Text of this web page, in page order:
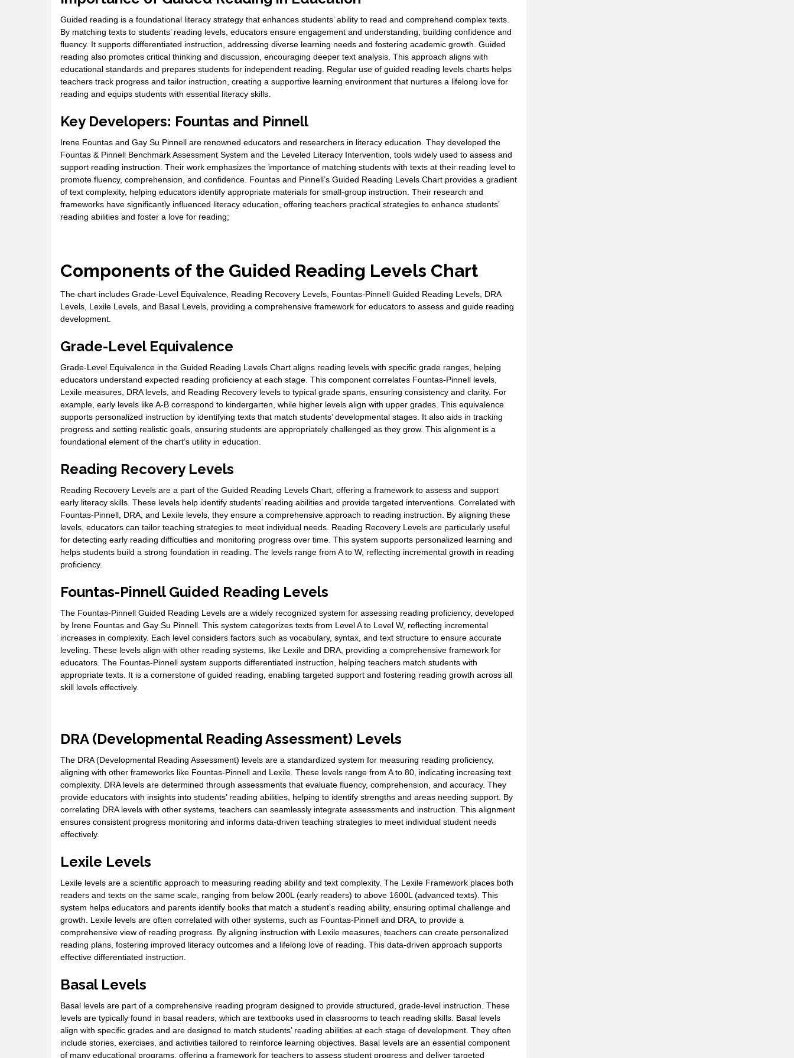
Guided reading is a foundational literacy strategy that enhances students’ ability to read and comprehend complex texts.
By matching texts to students’ reading levels, educators ensure engagement and understanding, building confidence and
fluency. It supports differentiated instruction, addressing diverse learning needs and fostering academic growth. Guided
reading also promotes critical thinking and discussion, encouraging deeper text analysis. This approach aligns with
educational standards and prepares students for independent reading. Regular use of guided reading levels charts helps
teachers track progress and tailor instruction, creating a supportive learning environment that nurtures a lifelong love for
reading and equips students with essential literacy skills.
Key Developers: Fountas and Pinnell
Irene Fountas and Gay Su Pinnell are renowned educators and researchers in literacy education. They developed the
Fountas & Pinnell Benchmark Assessment System and the Leveled Literacy Intervention, tools widely used to assess and
support reading instruction. Their work emphasizes the importance of matching students with texts at their reading level to
promote fluency, comprehension, and confidence. Fountas and Pinnell’s Guided Reading Levels Chart provides a gradient
of text complexity, helping educators identify appropriate materials for small-group instruction. Their research and
frameworks have significantly influenced literacy education, offering teachers practical strategies to enhance students’
reading abilities and foster a love for reading;
Components of the Guided Reading Levels Chart
The chart includes Grade-Level Equivalence, Reading Recovery Levels, Fountas-Pinnell Guided Reading Levels, DRA
Levels, Lexile Levels, and Basal Levels, providing a comprehensive framework for educators to assess and guide reading
development.
Grade-Level Equivalence
Grade-Level Equivalence in the Guided Reading Levels Chart aligns reading levels with specific grade ranges, helping
educators understand expected reading proficiency at each stage. This component correlates Fountas-Pinnell levels,
Lexile measures, DRA levels, and Reading Recovery levels to typical grade spans, ensuring consistency and clarity. For
example, early levels like A-B correspond to kindergarten, while higher levels align with upper grades. This equivalence
supports personalized instruction by identifying texts that match students’ developmental stages. It also aids in tracking
progress and setting realistic goals, ensuring students are appropriately challenged as they grow. This alignment is a
foundational element of the chart’s utility in education.
Reading Recovery Levels
Reading Recovery Levels are a part of the Guided Reading Levels Chart, offering a framework to assess and support
early literacy skills. These levels help identify students’ reading abilities and provide targeted interventions. Correlated with
Fountas-Pinnell, DRA, and Lexile levels, they ensure a comprehensive approach to reading instruction. By aligning these
levels, educators can tailor teaching strategies to meet individual needs. Reading Recovery Levels are particularly useful
for detecting early reading difficulties and monitoring progress over time. This system supports personalized learning and
helps students build a strong foundation in reading. The levels range from A to W, reflecting incremental growth in reading
proficiency.
Fountas-Pinnell Guided Reading Levels
The Fountas-Pinnell Guided Reading Levels are a widely recognized system for assessing reading proficiency, developed
by Irene Fountas and Gay Su Pinnell. This system categorizes texts from Level A to Level W, reflecting incremental
increases in complexity. Each level considers factors such as vocabulary, syntax, and text structure to ensure accurate
leveling. These levels align with other reading systems, like Lexile and DRA, providing a comprehensive framework for
educators. The Fountas-Pinnell system supports differentiated instruction, helping teachers match students with
appropriate texts. It is a cornerstone of guided reading, enabling targeted support and fostering reading growth across all
skill levels effectively.
DRA (Developmental Reading Assessment) Levels
The DRA (Developmental Reading Assessment) levels are a standardized system for measuring reading proficiency,
aligning with other frameworks like Fountas-Pinnell and Lexile. These levels range from A to 80, indicating increasing text
complexity. DRA levels are determined through assessments that evaluate fluency, comprehension, and accuracy. They
provide educators with insights into students’ reading abilities, helping to identify strengths and areas needing support. By
correlating DRA levels with other systems, teachers can seamlessly integrate assessments and instruction. This alignment
ensures consistent progress monitoring and informs data-driven teaching strategies to meet individual student needs
effectively.
Lexile Levels
Lexile levels are a scientific approach to measuring reading ability and text complexity. The Lexile Framework places both
readers and texts on the same scale, ranging from below 200L (early readers) to above 1600L (advanced texts). This
system helps educators and parents identify books that match a student’s reading ability, ensuring optimal challenge and
growth. Lexile levels are often correlated with other systems, such as Fountas-Pinnell and DRA, to provide a
comprehensive view of reading progress. By aligning instruction with Lexile measures, teachers can create personalized
reading plans, fostering improved literacy outcomes and a lifelong love of reading. This data-driven approach supports
effective differentiated instruction.
Basal Levels
Basal levels are part of a comprehensive reading program designed to provide structured, grade-level instruction. These
levels are typically found in basal readers, which are textbooks used in classrooms to teach reading skills. Basal levels
align with specific grades and are designed to match students’ reading abilities at each stage of development. They often
include stories, exercises, and activities tailored to reinforce learning objectives. Basal levels are an essential component
of many educational programs, offering a framework for teachers to assess student progress and deliver targeted